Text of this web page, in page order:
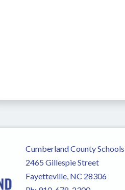
Cumberland County Schools
2465 Gillespie Street
Fayetteville, NC 28306